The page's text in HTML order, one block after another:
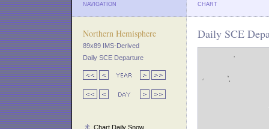
NAVIGATION CHART
Northern Hemisphere
89x89 IMS-Derived
Daily SCE Departure
Chart Daily Snow
Daily SCE